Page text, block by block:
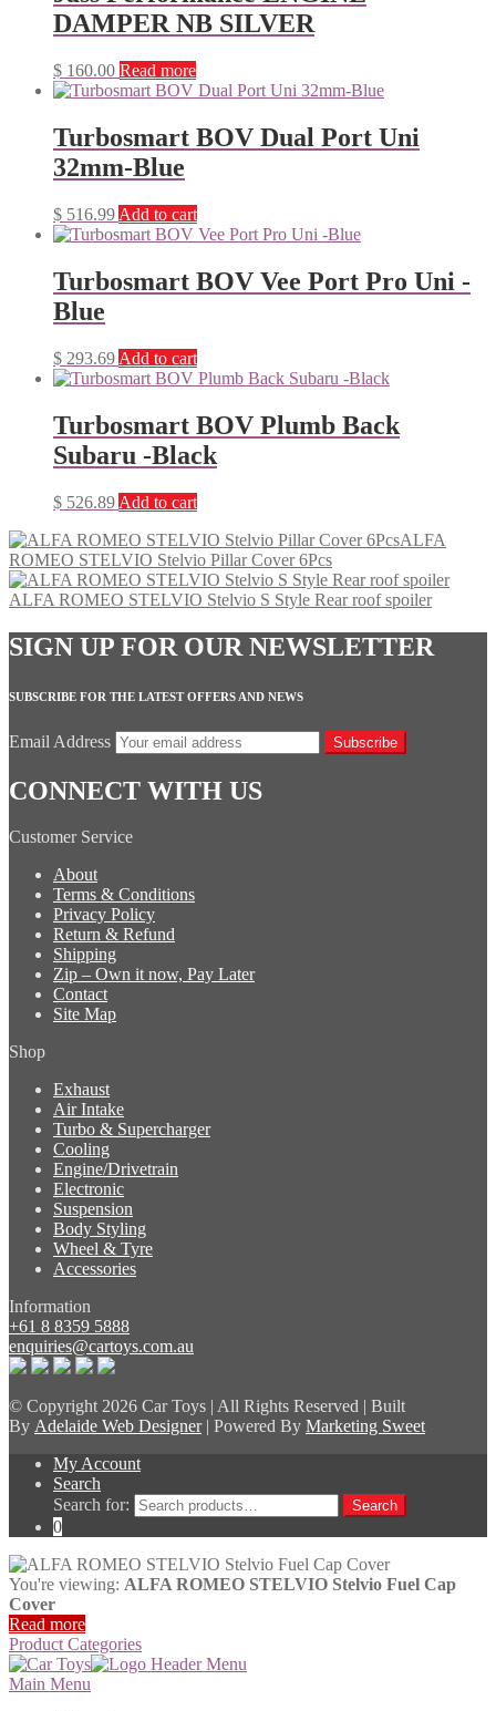
DAMPER NB SILVER
$ 160.00 Read more
Turbosmart BOV Dual Port Uni
32mm-Blue
$ 516.99 Add to cart
Turbosmart BOV Vee Port Pro Uni -
Blue
$ 293.69 Add to cart
Turbosmart BOV Plumb Back
Subaru -Black
$ 526.89 Add to cart
ALFA
ROMEO STELVIO Stelvio Pillar Cover 6Pcs
ALFA ROMEO STELVIO Stelvio S Style Rear roof spoiler
SIGN UP FOR OUR NEWSLETTER
SUBSCRIBE FOR THE LATEST OFFERS AND NEWS
Email Address Subscribe
CONNECT WITH US
Customer Service
About
Terms & Conditions
Privacy Policy
Return & Refund
Shipping
Zip – Own it now, Pay Later
Contact
Site Map
Shop
Exhaust
Air Intake
Turbo & Supercharger
Cooling
Engine/Drivetrain
Electronic
Suspension
Body Styling
Wheel & Tyre
Accessories
Information
+61 8 8359 5888
enquiries@cartoys.com.au
© Copyright2026 Car Toys | All Rights Reserved | Built
By Adelaide Web Designer| Powered By Marketing Sweet
My Account
Search
Search for:
Search
0
You're viewing: ALFA ROMEO STELVIO Stelvio Fuel Cap
Cover
Read more
Product Categories
Main Menu